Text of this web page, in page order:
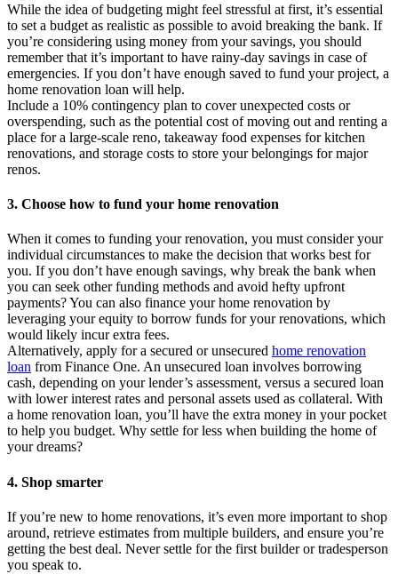
While the idea of budgeting might feel stressful at first, it’s essential
to set a budget as realistic as possible to avoid breaking the bank. If
you’re considering using money from your savings, you should
remember that it’s important to have rainy-day savings in case of
emergencies. If you don’t have enough saved to fund your project, a
home renovation loan will help.
Include a 10% contingency plan to cover unexpected costs or
overspending, such as the potential cost of moving out and renting a
place for a large-scale reno, takeaway food expenses for kitchen
renovations, and storage costs to store your belongings for major
renos.
3. Choose how to fund your home renovation
When it comes to funding your renovation, you must consider your
individual circumstances to make the decision that works best for
you. If you don’t have enough savings, why break the bank when
you can seek other funding methods and avoid hefty upfront
payments? You can also finance your home renovation by
leveraging your equity to borrow funds for your renovations, which
would likely incur extra fees.
Alternatively, apply for a secured or unsecured home renovation
loan from Finance One. An unsecured loan involves borrowing
cash, depending on your lender’s assessment, versus a secured loan
with lower interest rates and personal assets used as collateral. With
a home renovation loan, you’ll have the extra money in your pocket
to help you budget. Why settle for less when building the home of
your dreams?
4. Shop smarter
If you’re new to home renovations, it’s even more important to shop
around, retrieve estimates from multiple builders, and ensure you’re
getting the best deal. Never settle for the first builder or tradesperson
you speak to.